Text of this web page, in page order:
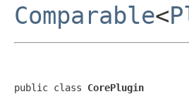
Comparable<
public class CorePlugin